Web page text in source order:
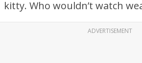
kitty. Who wouldn’t watch
ADVERTISEMENT